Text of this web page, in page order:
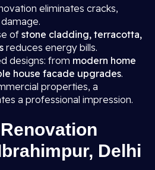
eliminates cracks,
of stone cladding, terracotta,
reduces energy bills.
designs: from modern home
house facade upgrades.
properties, a
a professional impression.
Delhi